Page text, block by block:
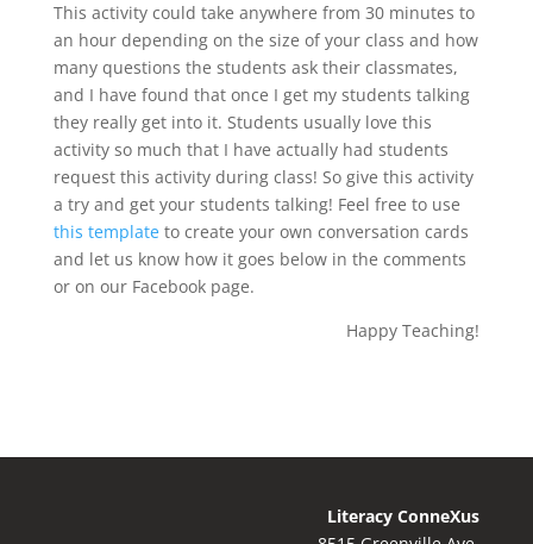
This activity could take anywhere from 30 minutes to
an hour depending on the size of your class and how
many questions the students ask their classmates,
and I have found that once I get my students talking
they really get into it. Students usually love this
activity so much that I have actually had students
request this activity during class! So give this activity
a try and get your students talking! Feel free to use
this templateto create your own conversation cards
and let us know how it goes below in the comments
or on our Facebook page.
Happy Teaching!
Literacy ConneXus